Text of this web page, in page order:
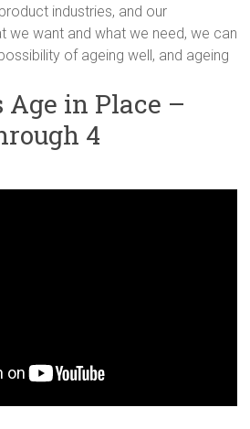
industries, and our
we want and what we need, we can
of ageing well, and ageing
Age in Place –
4